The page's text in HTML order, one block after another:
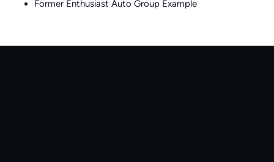
Former Enthusiast Auto Group Example